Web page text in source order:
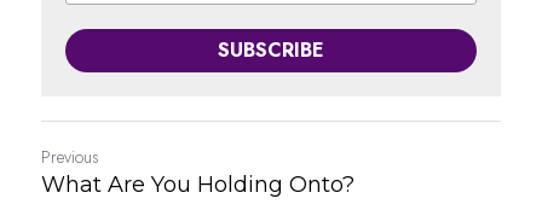
SUBSCRIBE
Previous
What Are You Holding Onto?